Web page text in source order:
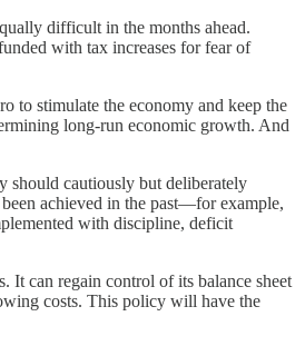
difficult in the months ahead.
with tax increases for fear of
to stimulate the economy and keep the
long-run economic growth. And
should cautiously but deliberately
achieved in the past—for example,
with discipline, deficit
It can regain control of its balance sheet
costs. This policy will have the